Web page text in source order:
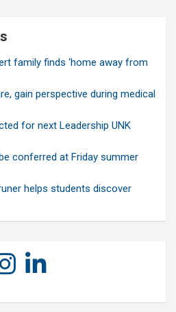
family finds ‘home away from
gain perspective during medical
for next Leadership UNK
conferred at Friday summer
helps students discover